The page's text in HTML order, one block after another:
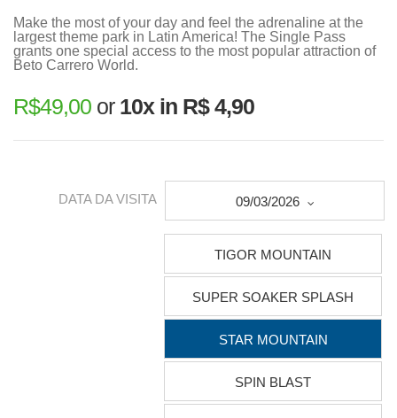
Make the most of your day and feel the adrenaline at the
largest theme park in Latin America! The Single Pass
grants one special access to the most popular attraction of
Beto Carrero World.
R$49,00 or 10x in R$ 4,90
DATA DA VISITA 09/03/2026
TIGOR MOUNTAIN
SUPER SOAKER SPLASH
STAR MOUNTAIN
SPIN BLAST